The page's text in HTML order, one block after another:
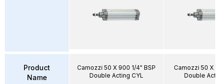
Product
Name
Camozzi 50 X 900 1/4" BSP
Double Acting CYL
Camozzi 50 X
Double